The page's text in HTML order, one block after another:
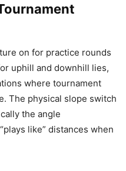
on for practice rounds
uphill and downhill lies,
where tournament
The physical slope switch
the angle
like” distances when